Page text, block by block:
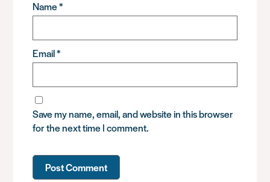
Name*
Email*
Save my name, email, and website in this browser
for the next time I comment.